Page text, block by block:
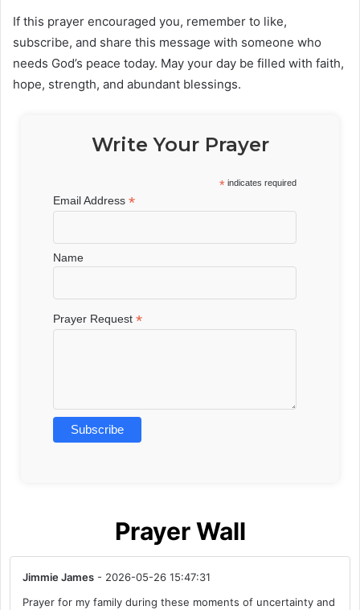
If this prayer encouraged you, remember to like,
subscribe, and share this message with someone who
needs God’s peace today. May your day be filled with faith,
hope, strength, and abundant blessings.
Write Your Prayer
* indicates required
Email Address*
Name
Prayer Request*
Prayer Wall
Jimmie James - 2026-05-26 15:47:31
Prayer for my family during these moments of uncertainty and